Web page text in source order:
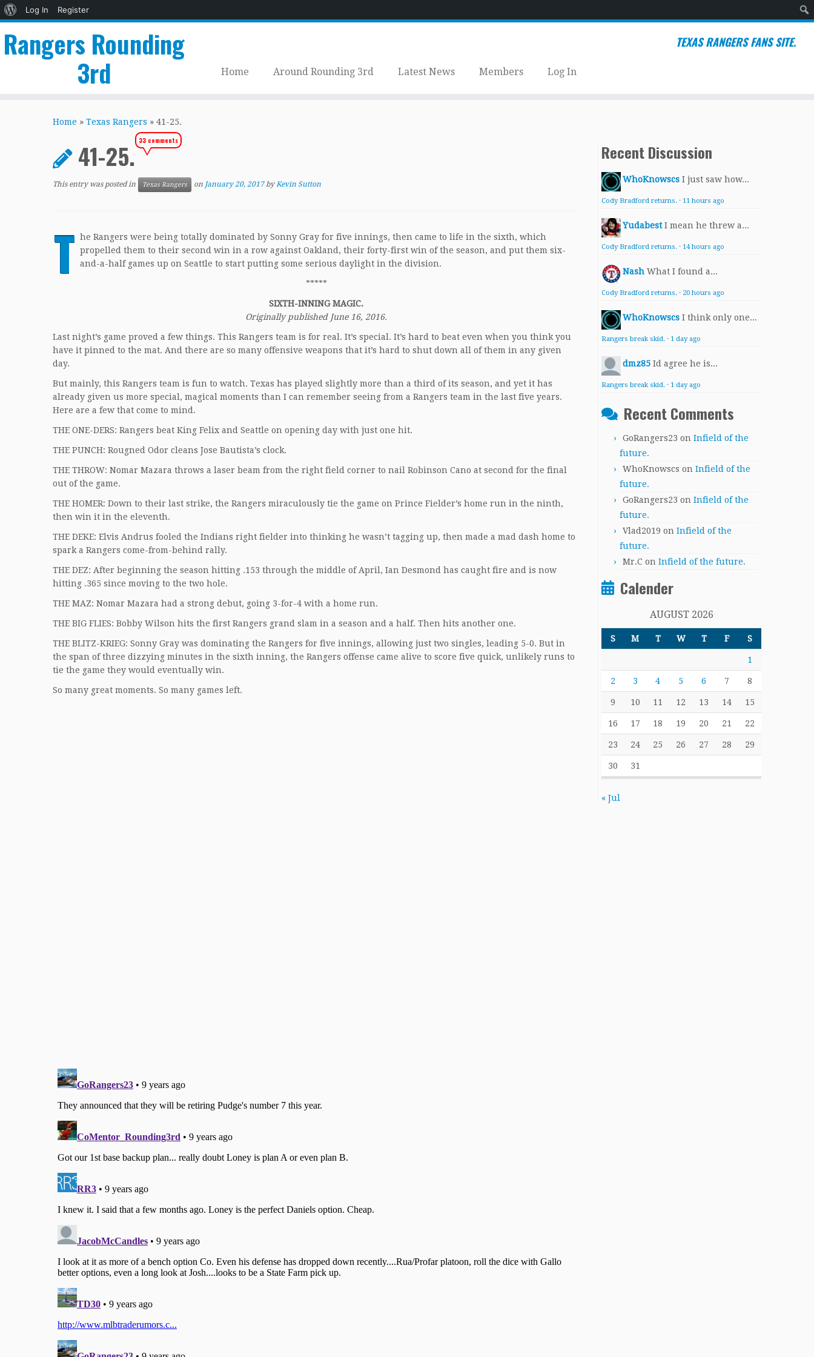
About
Log In
Register
Rangers Rounding
3rd
TEXAS RANGERS FANS SITE.
Home Around Rounding 3rd Latest News Members Log In
Home » Texas Rangers » 41-25.
41-25.33 comments
This entry was posted in Texas Rangers on January 20, 2017 byKevin Sutton
T he Rangers were being totally dominated by Sonny Gray for five innings, then came to life in the sixth, which
propelled them to their second win in a row against Oakland, their forty-first win of the season, and put them six-
and-a-half games up on Seattle to start putting some serious daylight in the division.
*****
SIXTH-INNING MAGIC.
Originally published June 16, 2016.
Last night’s game proved a few things. This Rangers team is for real. It’s special. It’s hard to beat even when you think you
have it pinned to the mat. And there are so many offensive weapons that it’s hard to shut down all of them in any given
day.
But mainly, this Rangers team is fun to watch. Texas has played slightly more than a third of its season, and yet it has
already given us more special, magical moments than I can remember seeing from a Rangers team in the last five years.
Here are a few that come to mind.
THE ONE-DERS: Rangers beat King Felix and Seattle on opening day with just one hit.
THE PUNCH: Rougned Odor cleans Jose Bautista’s clock.
THE THROW: Nomar Mazara throws a laser beam from the right field corner to nail Robinson Cano at second for the final
out of the game.
THE HOMER: Down to their last strike, the Rangers miraculously tie the game on Prince Fielder’s home run in the ninth,
then win it in the eleventh.
THE DEKE: Elvis Andrus fooled the Indians right fielder into thinking he wasn’t tagging up, then made a mad dash home to
spark a Rangers come-from-behind rally.
THE DEZ: After beginning the season hitting .153 through the middle of April, Ian Desmond has caught fire and is now
hitting .365 since moving to the two hole.
THE MAZ: Nomar Mazara had a strong debut, going 3-for-4 with a home run.
THE BIG FLIES: Bobby Wilson hits the first Rangers grand slam in a season and a half. Then hits another one.
THE BLITZ-KRIEG: Sonny Gray was dominating the Rangers for five innings, allowing just two singles, leading 5-0. But in
the span of three dizzying minutes in the sixth inning, the Rangers offense came alive to score five quick, unlikely runs to
tie the game they would eventually win.
So many great moments. So many games left.
Recent Discussion
WhoKnowscs I just saw how...
Cody Bradford returns. · 11 hours ago
Yudabest I mean he threw a...
Cody Bradford returns. · 14 hours ago
Nash What I found a...
Cody Bradford returns. · 20 hours ago
WhoKnowscs I think only one...
Rangers break skid. · 1 day ago
dmz85 Id agree he is...
Rangers break skid. · 1 day ago
Recent Comments
GoRangers23 on Infield of the
future.
WhoKnowscs on Infield of the
future.
GoRangers23 on Infield of the
future.
Vlad2019 on Infield of the
future.
Mr.C on Infield of the future.
Calender
AUGUST 2026
S M T W T F S
1
2 3 4 5 6 7 8
9 10 11 12 13 14 15
16 17 18 19 20 21 22
23 24 25 26 27 28 29
30 31
« Jul